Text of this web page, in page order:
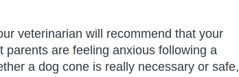
veterinarian will recommend that your
parents are feeling anxious following a
a dog cone is really necessary or safe,